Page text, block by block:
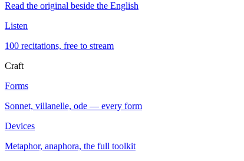
Read the original beside the English
Listen
100 recitations, free to stream
Craft
Forms
Sonnet, villanelle, ode — every form
Devices
Metaphor, anaphora, the full toolkit